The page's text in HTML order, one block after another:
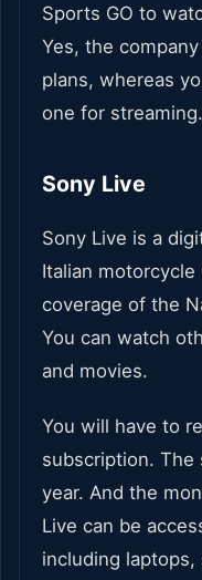
Sports GO to
Yes, the
plans, whereas
one for streaming.
Sony Live
Sony Live is a
Italian
coverage of the
You can watch
and movies.
You will have to
subscription. The
year. And the
Live can be
including